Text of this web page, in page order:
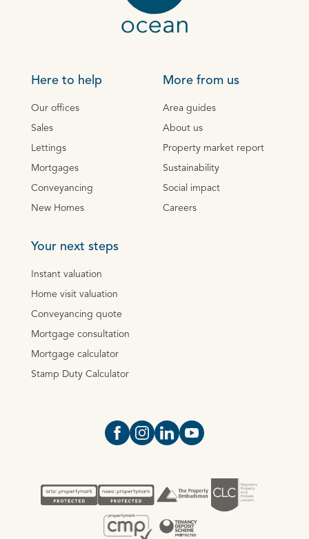
Here to help
Our offices
Sales
Lettings
Mortgages
Conveyancing
New Homes
More from us
Area guides
About us
Property market report
Sustainability
Social impact
Careers
Your next steps
Instant valuation
Home visit valuation
Conveyancing quote
Mortgage consultation
Mortgage calculator
Stamp Duty Calculator
Open https://www.facebook.com/
Open https://
Open https://
Open https://